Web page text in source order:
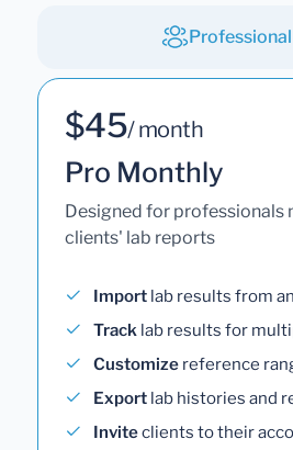
$45/ month
Pro Monthly
Designed for professionals
clients' lab reports
Import lab results from
Track lab results for
Customize reference
Export lab histories and
Inviteclients to their